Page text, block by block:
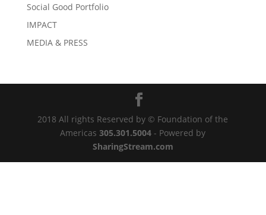
Social Good Portfolio
IMPACT
MEDIA & PRESS
2018 All rights Reserved by © Foundation of the
Americas305.301.5004 - Powered by
SharingStream.com